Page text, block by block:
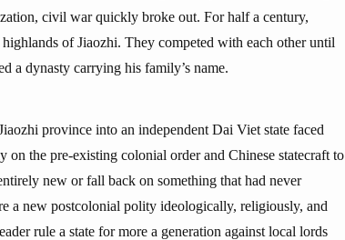
civil war quickly broke out. For half a century,
of Jiaozhi. They competed with each other until
a dynasty carrying his family’s name.
province into an independent Dai Viet state faced
the pre-existing colonial order and Chinese statecraft to
new or fall back on something that had never
a new postcolonial polity ideologically, religiously, and
rule a state for more a generation against local lords